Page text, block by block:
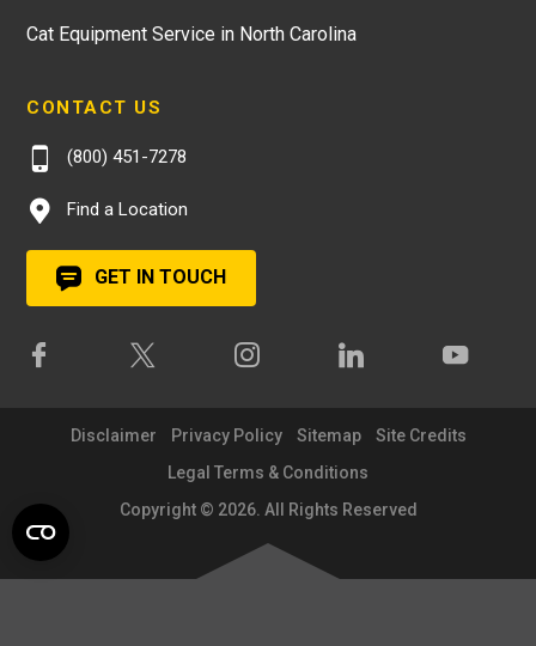
Cat Equipment Service in North Carolina
CONTACT US
(800) 451-7278
Find a Location
GET IN TOUCH
Disclaimer Privacy Policy Sitemap
Site Credits
Legal Terms & Conditions
Copyright © 2026. All Rights Reserved